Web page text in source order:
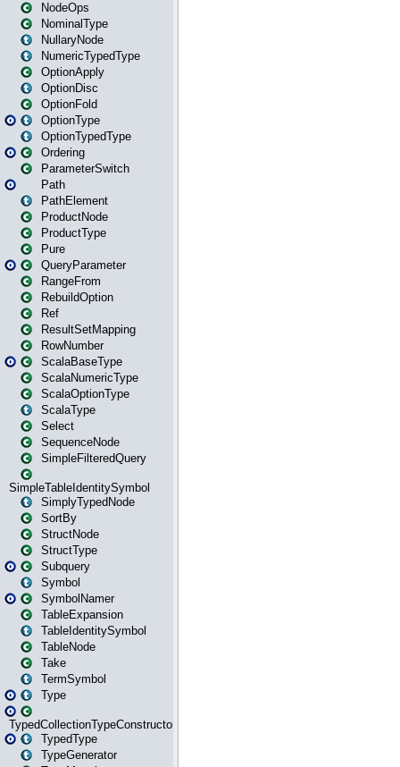
NodeOps
NominalType
NullaryNode
NumericTypedType
OptionApply
OptionDisc
OptionFold
OptionType
OptionTypedType
Ordering
ParameterSwitch
Path
PathElement
ProductNode
ProductType
Pure
QueryParameter
RangeFrom
RebuildOption
Ref
ResultSetMapping
RowNumber
ScalaBaseType
ScalaNumericType
ScalaOptionType
ScalaType
Select
SequenceNode
SimpleFilteredQuery
SimpleTableIdentitySymbol
SimplyTypedNode
SortBy
StructNode
StructType
Subquery
Symbol
SymbolNamer
TableExpansion
TableIdentitySymbol
TableNode
Take
TermSymbol
Type
TypedCollectionTypeConstructor
TypedType
TypeGenerator